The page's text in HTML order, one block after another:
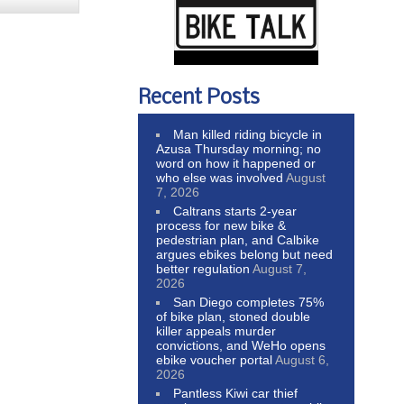
Recent Posts
Man killed riding bicycle in
Azusa Thursday morning; no
word on how it happened or
who else was involved August
7, 2026
Caltrans starts 2-year
process for new bike &
pedestrian plan, and Calbike
argues ebikes belong but need
better regulation August 7,
2026
San Diego completes 75%
of bike plan, stoned double
killer appeals murder
convictions, and WeHo opens
ebike voucher portalAugust 6,
2026
Pantless Kiwi car thief